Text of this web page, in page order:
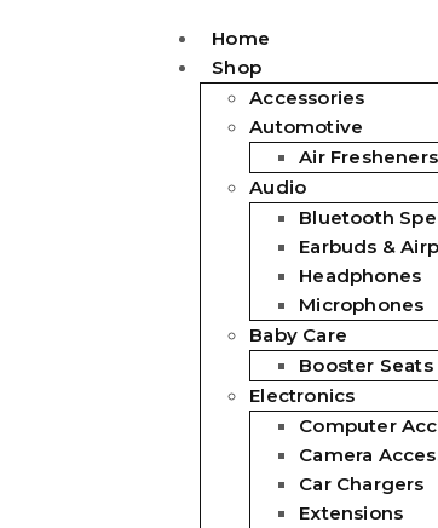
Home
Shop
Accessories
Automotive
Air Fresheners
Audio
Bluetooth
Earbuds &
Headphones
Microphones
Baby Care
Booster Seats
Electronics
Computer
Camera
Car Chargers
Extensions